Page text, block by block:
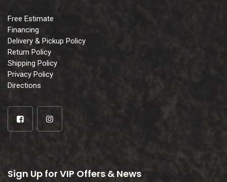
Free Estimate
Financing
Delivery & Pickup Policy
Return Policy
Shipping Policy
Privacy Policy
Directions
Sign Up for VIP Offers & News